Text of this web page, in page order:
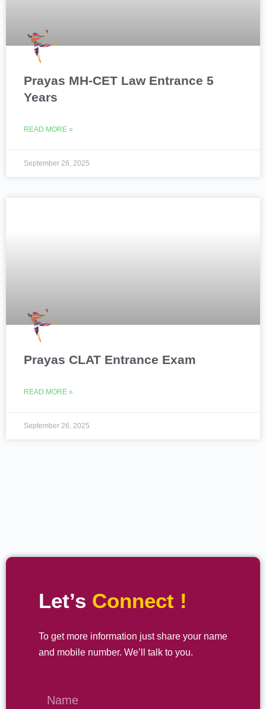
Prayas MH-CET Law Entrance 5
Years
READ MORE »
September 26, 2025
Prayas CLAT Entrance Exam
READ MORE »
September 26, 2025
Let’s Connect !
To get more information just share your name
and mobile number. We’ll talk to you.